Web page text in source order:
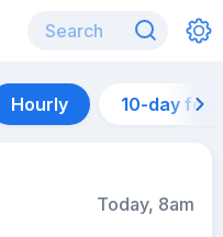
Hourly 10-day
Today, 8am